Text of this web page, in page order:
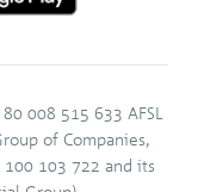
008 515 633 AFSL
of Companies,
100 103 722 and its